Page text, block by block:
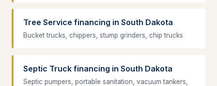
Tree Service financing in South Dakota
Bucket trucks, chippers, stump grinders, chip trucks
Septic Truck financing in South Dakota
Septic pumpers, portable sanitation, vacuum tankers,